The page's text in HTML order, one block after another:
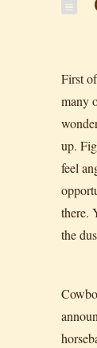
First
many
up.
feel
there.
the